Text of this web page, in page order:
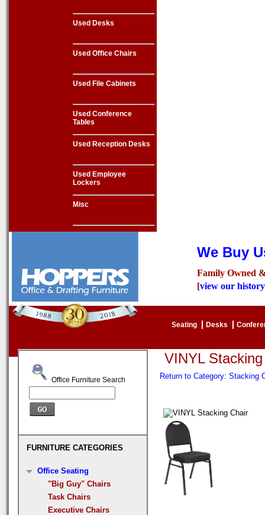
Used Desks
Used Office Chairs
Used File Cabinets
Used Conference
Tables
Used Reception Desks
Used Employee
Lockers
Misc
We Buy
Family Owned
[view our history
Seating Desks
Office Furniture Search
FURNITURE CATEGORIES
Office Seating
"Big Guy" Chairs
Task Chairs
Executive Chairs
VINYL
Return to Category: Stacking